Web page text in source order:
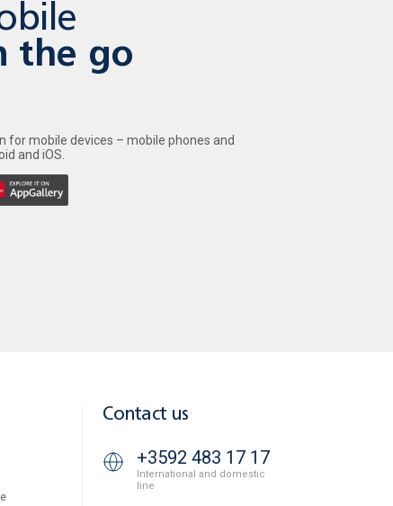
the go
for mobile devices – mobile phones and
and iOS.
Contact us
+3592 483 17 17
International and domestic
line